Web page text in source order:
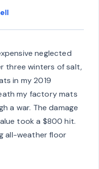
neglected
three winters of salt,
in my 2019
my factory mats
a war. The damage
took a $800 hit.
all-weather floor